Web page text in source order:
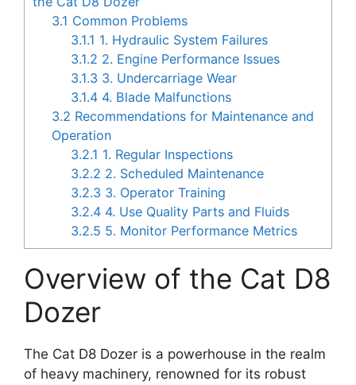
3.1 Common Problems
3.1.1 1. Hydraulic System Failures
3.1.2 2. Engine Performance Issues
3.1.3 3. Undercarriage Wear
3.1.4 4. Blade Malfunctions
3.2 Recommendations for Maintenance and
Operation
3.2.1 1. Regular Inspections
3.2.2 2. Scheduled Maintenance
3.2.3 3. Operator Training
3.2.4 4. Use Quality Parts and Fluids
3.2.5 5. Monitor Performance Metrics
Overview of the Cat D8
Dozer
The Cat D8 Dozer is a powerhouse in the realm
of heavy machinery, renowned for its robust